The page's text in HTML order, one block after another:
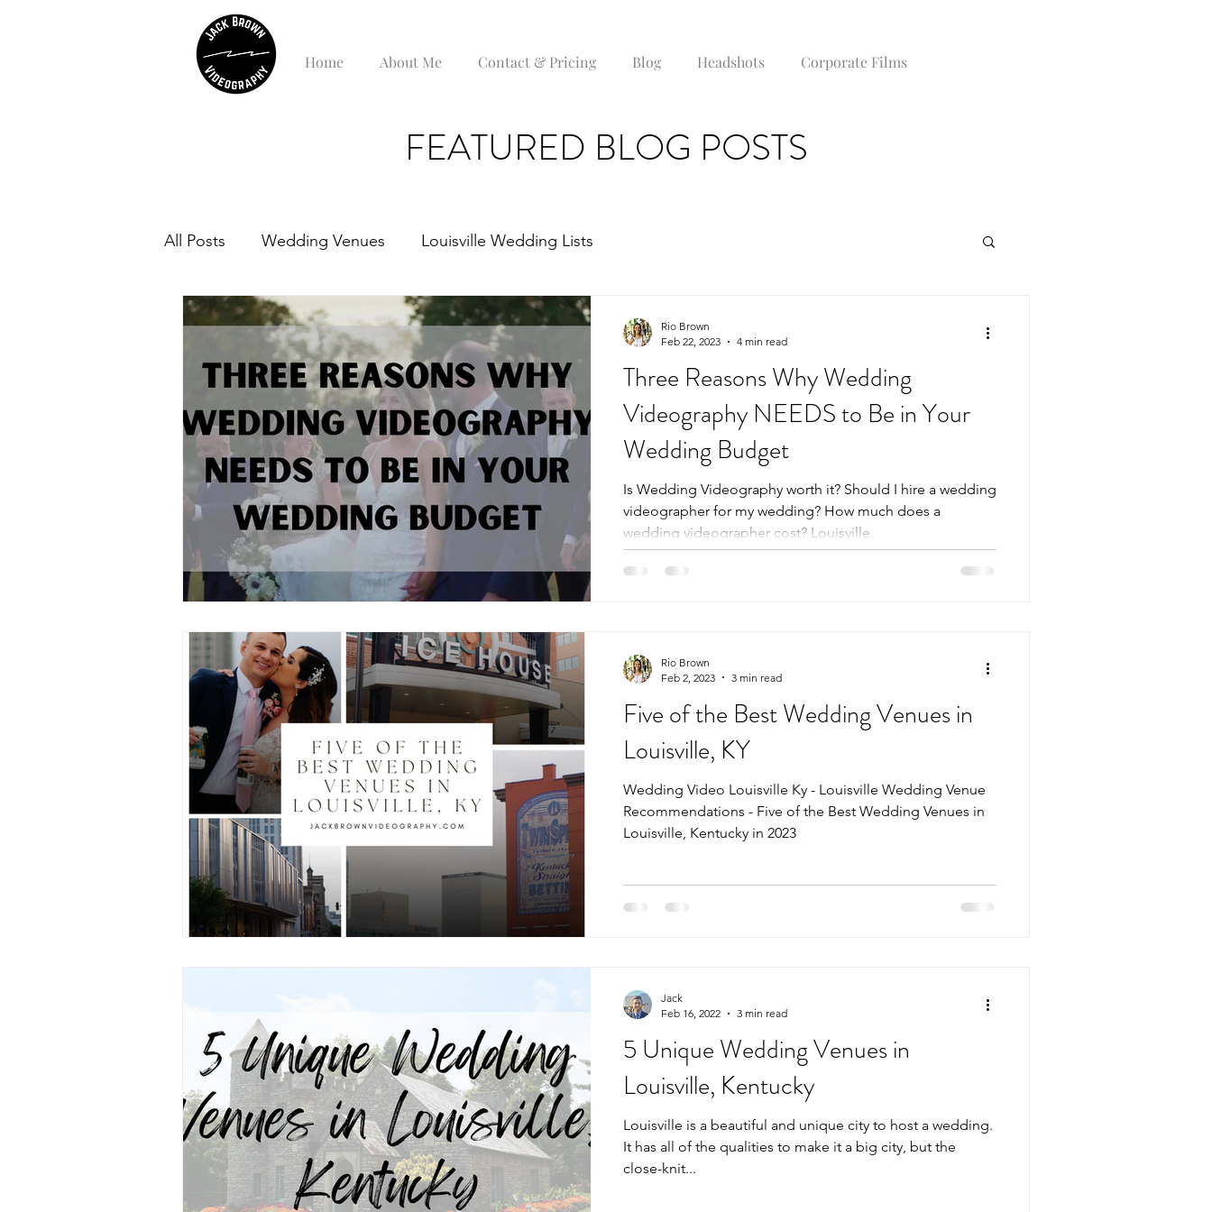
Home About Me Contact & Pricing Blog Headshots Corporate Films
FEATURED BLOG POSTS
All Posts Wedding Venues Louisville Wedding Lists
Three Reasons Why Wedding
Videography NEEDS to Be in Your
Wedding Budget
Is Wedding Videography worth it? Should I hire a wedding
videographer for my wedding? How much does a
wedding videographer cost? Louisville.
Rio Brown
Feb 22, 2023
4 min read
Five of the Best Wedding Venues in
Louisville, KY
Wedding Video Louisville Ky - Louisville Wedding Venue
Recommendations - Five of the Best Wedding Venues in
Louisville, Kentucky in 2023
Rio Brown
Feb 2, 2023
3 min read
5 Unique Wedding Venues in
Louisville, Kentucky
Louisville is a beautiful and unique city to host a wedding.
It has all of the qualities to make it a big city, but the
close-knit...
Jack
Feb 16, 2022
3 min read